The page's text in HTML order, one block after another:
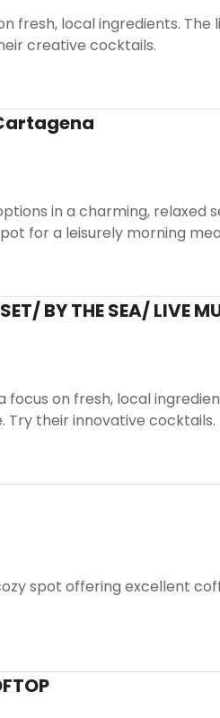
fresh, local ingredients.
creative cocktails.
in a charming, relaxed
for a leisurely morning
BY THE SEA/ LIVE
focus on fresh, local
Try their innovative cocktails.
spot offering excellent